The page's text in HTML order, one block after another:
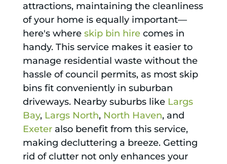
attractions, maintaining the cleanliness
of your home is equally important—
here's where skip bin hirecomes in
handy. This service makes it easier to
manage residential waste without the
hassle of council permits, as most skip
bins fit conveniently in suburban
driveways. Nearby suburbs like Largs
Bay, Largs North, North Haven, and
Exeteralso benefit from this service,
making decluttering a breeze. Getting
rid of clutter not only enhances your